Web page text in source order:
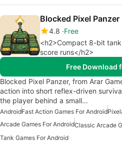
Blocked Pixel Panzer
4.8 Free
<h2>Compact 8-bit
score runs</h2>
Free Download
Blocked Pixel Panzer, from Arar
action into short reflex-driven
the player behind a small…
AndroidFast Action Games For Android
Arcade Games For AndroidClassic Arcade
Tank Games For Android